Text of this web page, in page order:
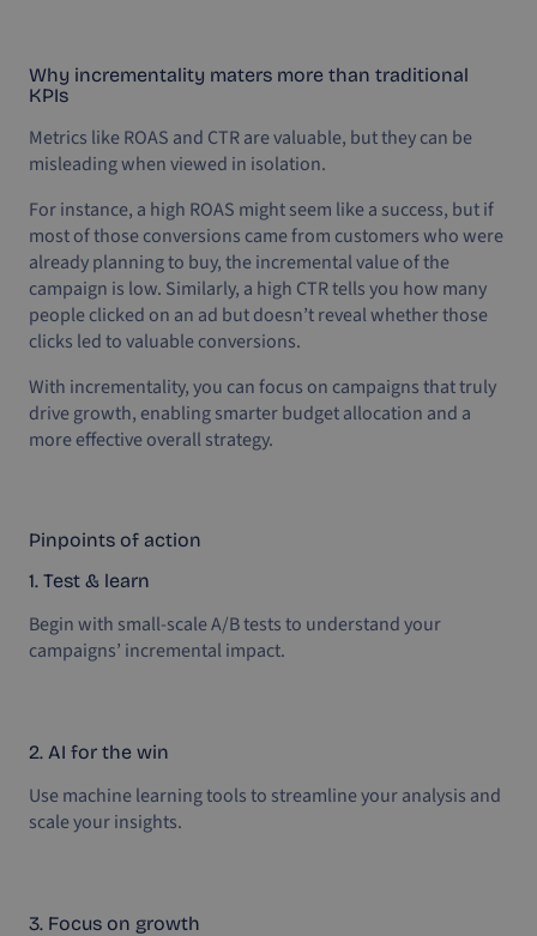
Why incrementality maters more than traditional
KPIs
Metrics like ROAS and CTR are valuable, but they can be
misleading when viewed in isolation.
For instance, a high ROAS might seem like a success, but if
most of those conversions came from customers who were
already planning to buy, the incremental value of the
campaign is low. Similarly, a high CTR tells you how many
people clicked on an ad but doesn’t reveal whether those
clicks led to valuable conversions.
With incrementality, you can focus on campaigns that truly
drive growth, enabling smarter budget allocation and a
more effective overall strategy.
Pinpoints of action
1. Test & learn
Begin with small-scale A/B tests to understand your
campaigns’ incremental impact.
2. AI for the win
Use machine learning tools to streamline your analysis and
scale your insights.
3. Focus on growth